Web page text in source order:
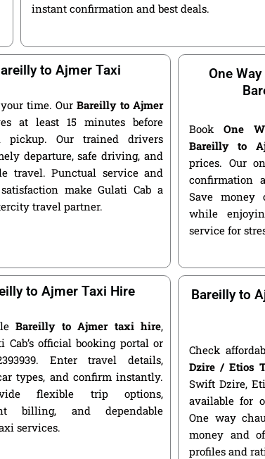
instant confirmation and best deals.
to Ajmer Taxi
time. OurBareilly to Ajmer
at least 15 minutes before
pickup. Our trained drivers
departure, safe driving, and
travel. Punctual service and
make Gulati Cab a
travel partner.
One
BookOne
Bareilly to
prices. Our
confirmation
Save money
while
service for
to Ajmer Taxi Hire
Bareilly to Ajmer taxi hire,
Cab’s official booking portal or
Enter travel details,
types, and confirm instantly.
flexible trip options,
billing, and dependable
services.
Bareilly to
Check
Dzire / Etios
Swift Dzire,
available for
One way
money and
profiles and